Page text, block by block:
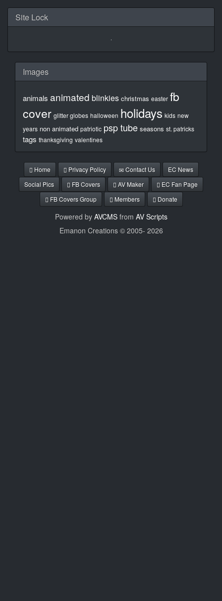
Site Lock
Images
animals animated blinkies christmas easter fb
cover glitter globes halloween holidays kids new
years non animated patriotic psp tube seasons st. patricks
tags thanksgiving valentines
Home Privacy Policy Contact Us
EC News
Social Pics
FB Covers AV Maker
EC Fan Page
FB Covers Group
Members Donate
Powered by AVCMSfrom AV Scripts
Emanon Creations © 2005- 2026